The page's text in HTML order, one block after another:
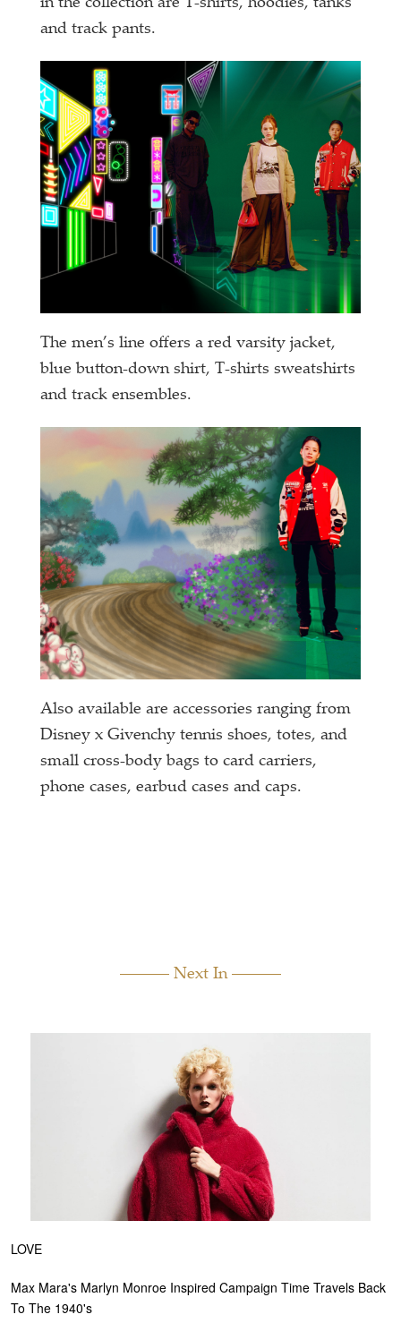
in the collection are T-shirts, hoodies, tanks
and track pants.
The men’s line offers a red varsity jacket,
blue button-down shirt, T-shirts sweatshirts
and track ensembles.
Also available are accessories ranging from
Disney x Givenchy tennis shoes, totes, and
small cross-body bags to card carriers,
phone cases, earbud cases and caps.
Next In
LOVE
Max Mara's Marlyn Monroe Inspired Campaign Time Travels Back
To The 1940's